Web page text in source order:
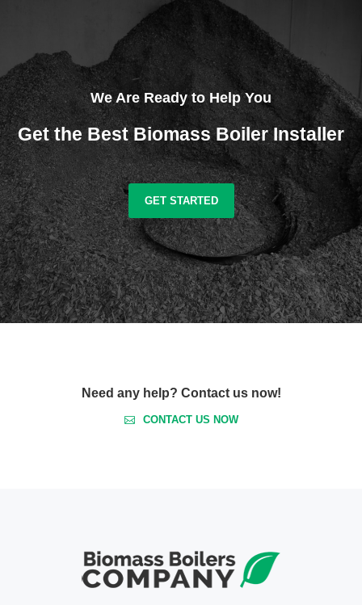
We Are Ready to Help You
Get the Best Biomass Boiler Installer
GET STARTED
Need any help? Contact us now!
CONTACT US NOW